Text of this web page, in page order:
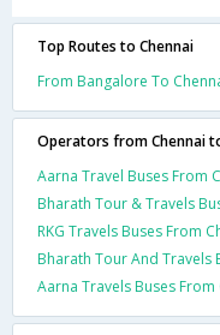
Top Routes to Chennai
From Bangalore To
Operators from Chennai
Aarna Travel Buses From
Bharath Tour & Travels
RKG Travels Buses From
Bharath Tour And Travels
Aarna Travels Buses